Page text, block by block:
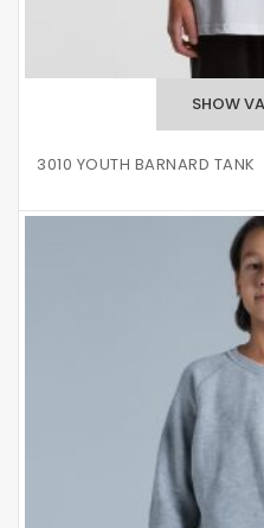
3010 YOUTH BARNARD TANK